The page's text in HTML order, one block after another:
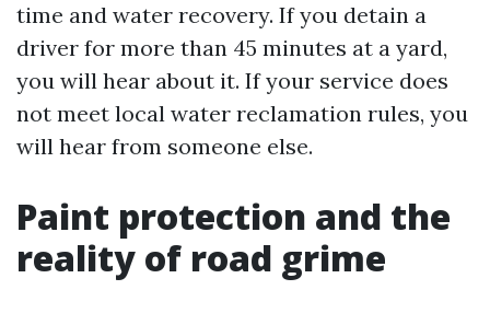
time and water recovery. If you detain a
driver for more than 45 minutes at a yard,
you will hear about it. If your service does
not meet local water reclamation rules, you
will hear from someone else.
Paint protection and the
reality of road grime